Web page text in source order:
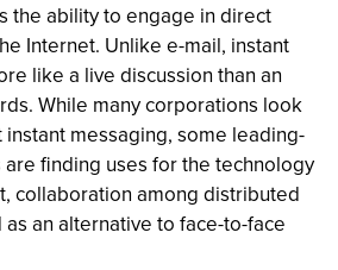
the ability to engage in direct
Internet. Unlike e-mail, instant
like a live discussion than an
While many corporations look
messaging, some leading-
finding uses for the technology
collaboration among distributed
an alternative to face-to-face